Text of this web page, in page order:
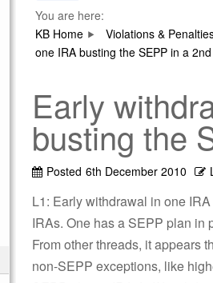
You are here:
KB Home
Violations &
one IRA busting the SEPP in a
Early
busting the
Posted 6th December 2010
L1: Early withdrawal in one
IRAs. One has a SEPP plan in
From other threads, it appears
non-SEPP exceptions, like